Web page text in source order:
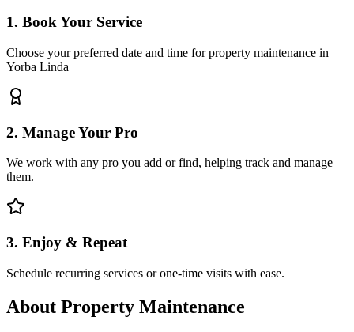
1. Book Your Service
Choose your preferred date and time for property maintenance in
Yorba Linda
2. Manage Your Pro
We work with any pro you add or find, helping track and manage
them.
3. Enjoy & Repeat
Schedule recurring services or one-time visits with ease.
About Property Maintenance